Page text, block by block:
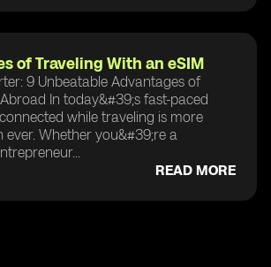
of Traveling With an eSIM
9 Unbeatable Advantages of
In today&#39;s fast-paced
while traveling is more
Whether you&#39;re a
READ MORE